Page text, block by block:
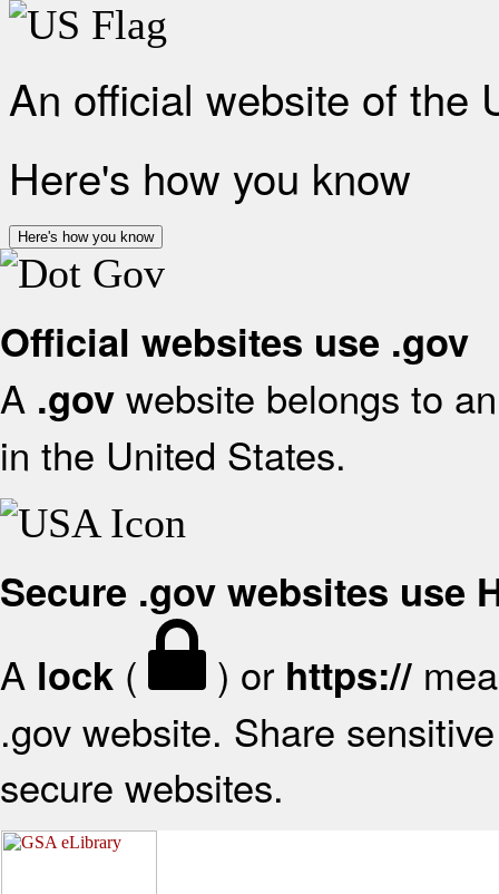
An official website of the
Here's how you know
Here's how you know
Official websites use .gov
A .gov website belongs to
in the United States.
Secure .gov websites use
A lock ( ) or https://
.gov website. Share
secure websites.